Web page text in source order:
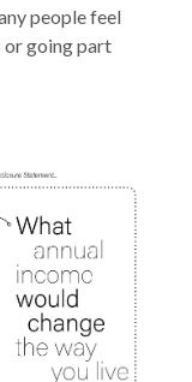
people feel
going part